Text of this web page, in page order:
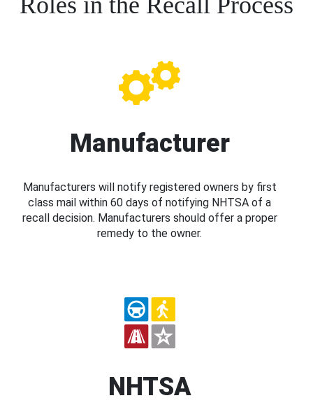
Manufacturer
Manufacturers will notify registered owners by first
class mail within 60 days of notifying NHTSA of a
recall decision. Manufacturers should offer a proper
remedy to the owner.
NHTSA